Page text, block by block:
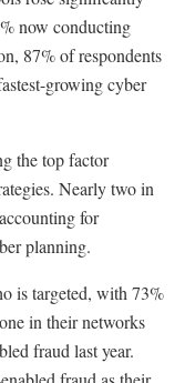
now conducting
87% of respondents
growing cyber
the top factor
Nearly two in
for
planning.
is targeted, with 73%
in their networks
fraud last year.